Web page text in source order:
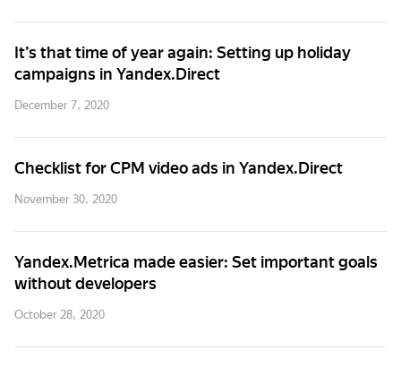
It’s that time of year again: Setting up holiday
campaigns in Yandex.Direct
December 7, 2020
Checklist for CPM video ads in Yandex.Direct
November 30, 2020
Yandex.Metrica made easier: Set important goals
without developers
October 28, 2020